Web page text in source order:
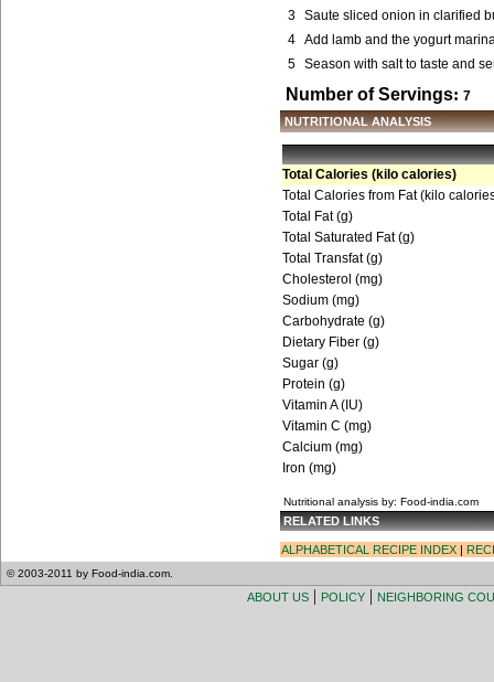
3 Saute sliced onion in clarified
4 Add lamb and the yogurt
5 Season with salt to taste and
Number of Servings: 7
NUTRITIONAL ANALYSIS
Total Calories (kilo calories)
Total Calories from Fat (kilo
Total Fat (g)
Total Saturated Fat (g)
Total Transfat (g)
Cholesterol (mg)
Sodium (mg)
Carbohydrate (g)
Dietary Fiber (g)
Sugar (g)
Protein (g)
Vitamin A (IU)
Vitamin C (mg)
Calcium (mg)
Iron (mg)
Nutritional analysis by: Food-india.com
RELATED LINKS
ALPHABETICAL RECIPE INDEX |
© 2003-2011 by Food-india.com.
ABOUT US | POLICY | NEIGHBORING